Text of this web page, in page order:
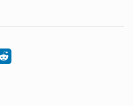
on LinkedIn
E-Learning on Google+
Subscribe to the Samatrix E-Learning subreddit